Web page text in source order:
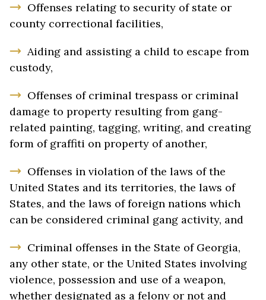
Offenses relating to security of state or
county correctional facilities,
Aiding and assisting a child to escape from
custody,
Offenses of criminal trespass or criminal
damage to property resulting from gang-
related painting, tagging, writing, and creating
form of graffiti on property of another,
Offenses in violation of the laws of the
United States and its territories, the laws of
States, and the laws of foreign nations which
can be considered criminal gang activity, and
Criminal offenses in the State of Georgia,
any other state, or the United States involving
violence, possession and use of a weapon,
whether designated as a felony or not and